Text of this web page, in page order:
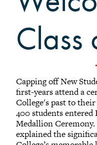
Class
Capping off New
first-years attend a
College's past to
400 students
Medallion
explained the